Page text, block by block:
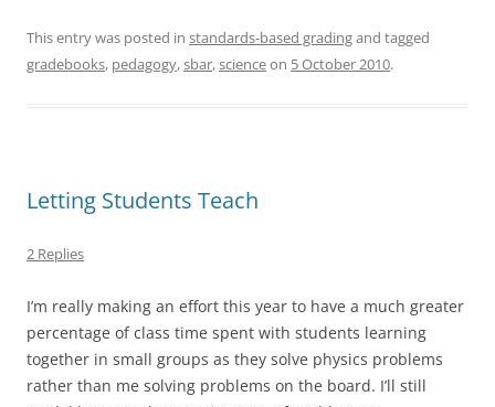
This entry was posted in standards-based gradingand tagged
gradebooks, pedagogy,sbar,scienceon 5 October 2010.
Letting Students Teach
2 Replies
I’m really making an effort this year to have a much greater
percentage of class time spent with students learning
together in small groups as they solve physics problems
rather than me solving problems on the board. I’ll still